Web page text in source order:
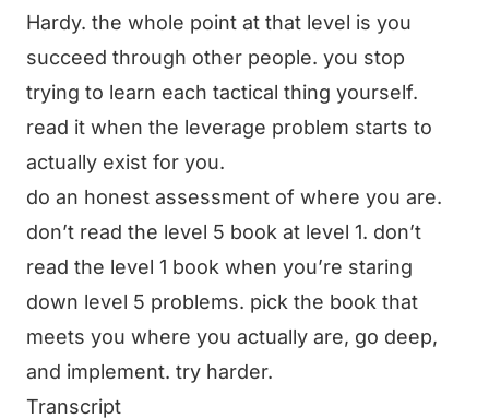
Hardy. the whole point at that level is you
succeed through other people. you stop
trying to learn each tactical thing yourself.
read it when the leverage problem starts to
actually exist for you.
do an honest assessment of where you are.
don’t read the level 5 book at level 1. don’t
read the level 1 book when you’re staring
down level 5 problems. pick the book that
meets you where you actually are, go deep,
and implement. try harder.
Transcript